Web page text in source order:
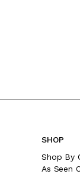
SHOP
Shop By
As Seen